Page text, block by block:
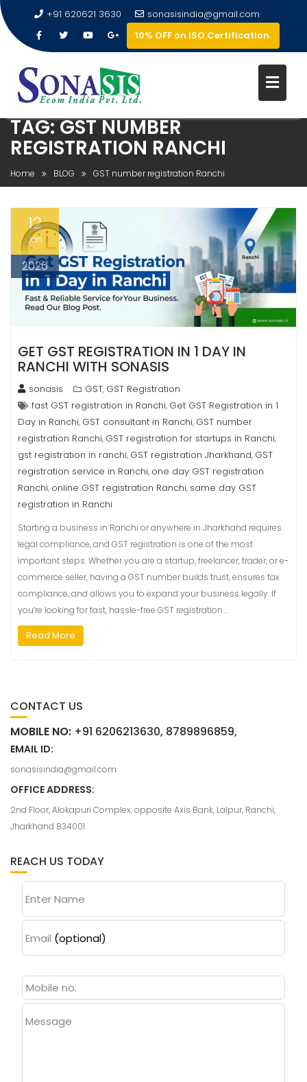
+91 620621 3630
sonasisindia@gmail.com
10% OFF on ISO Certification.
TAG:GST NUMBER
REGISTRATION RANCHI
Home BLOG GST number registration Ranchi
12
Jan
2026
GET GST REGISTRATION IN 1 DAY IN
RANCHI WITH SONASIS
sonasis GST, GST Registration
fast GST registration in Ranchi, Get GST Registration in 1
Day in Ranchi, GST consultant in Ranchi, GST number
registration Ranchi, GST registration for startups in Ranchi,
gst registration in ranchi, GST registration Jharkhand, GST
registration service in Ranchi, one day GST registration
Ranchi, online GST registration Ranchi, same day GST
registration in Ranchi
Starting a business in Ranchi or anywhere in Jharkhand requires
legal compliance, and GST registration is one of the most
important steps. Whether you are a startup, freelancer, trader, or e-
commerce seller, having a GST number builds trust, ensures tax
compliance, and allows you to expand your business legally. If
you’re looking for fast, hassle-free GST registration…
Read More
CONTACT US
MOBILE NO: +91 6206213630, 8789896859,
EMAIL ID:
sonasisindia@gmail.com
OFFICE ADDRESS:
2nd Floor, Alokapuri Complex, opposite Axis Bank, Lalpur, Ranchi,
Jharkhand 834001
REACH US TODAY
Enter Name
Email (optional)
Message